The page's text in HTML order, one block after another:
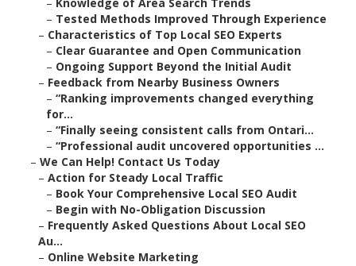
– Tested Methods Improved Through Experience
– Characteristics of Top Local SEO Experts
– Clear Guarantee and Open Communication
– Ongoing Support Beyond the Initial Audit
– Feedback from Nearby Business Owners
–“Ranking improvements changed everything
for...
–“Finally seeing consistent calls from Ontari...
–“Professional audit uncovered opportunities ...
–We Can Help! Contact Us Today
–Action for Steady Local Traffic
– Book Your Comprehensive Local SEO Audit
– Begin with No-Obligation Discussion
– Frequently Asked Questions About Local SEO
Au...
– Online Website Marketing